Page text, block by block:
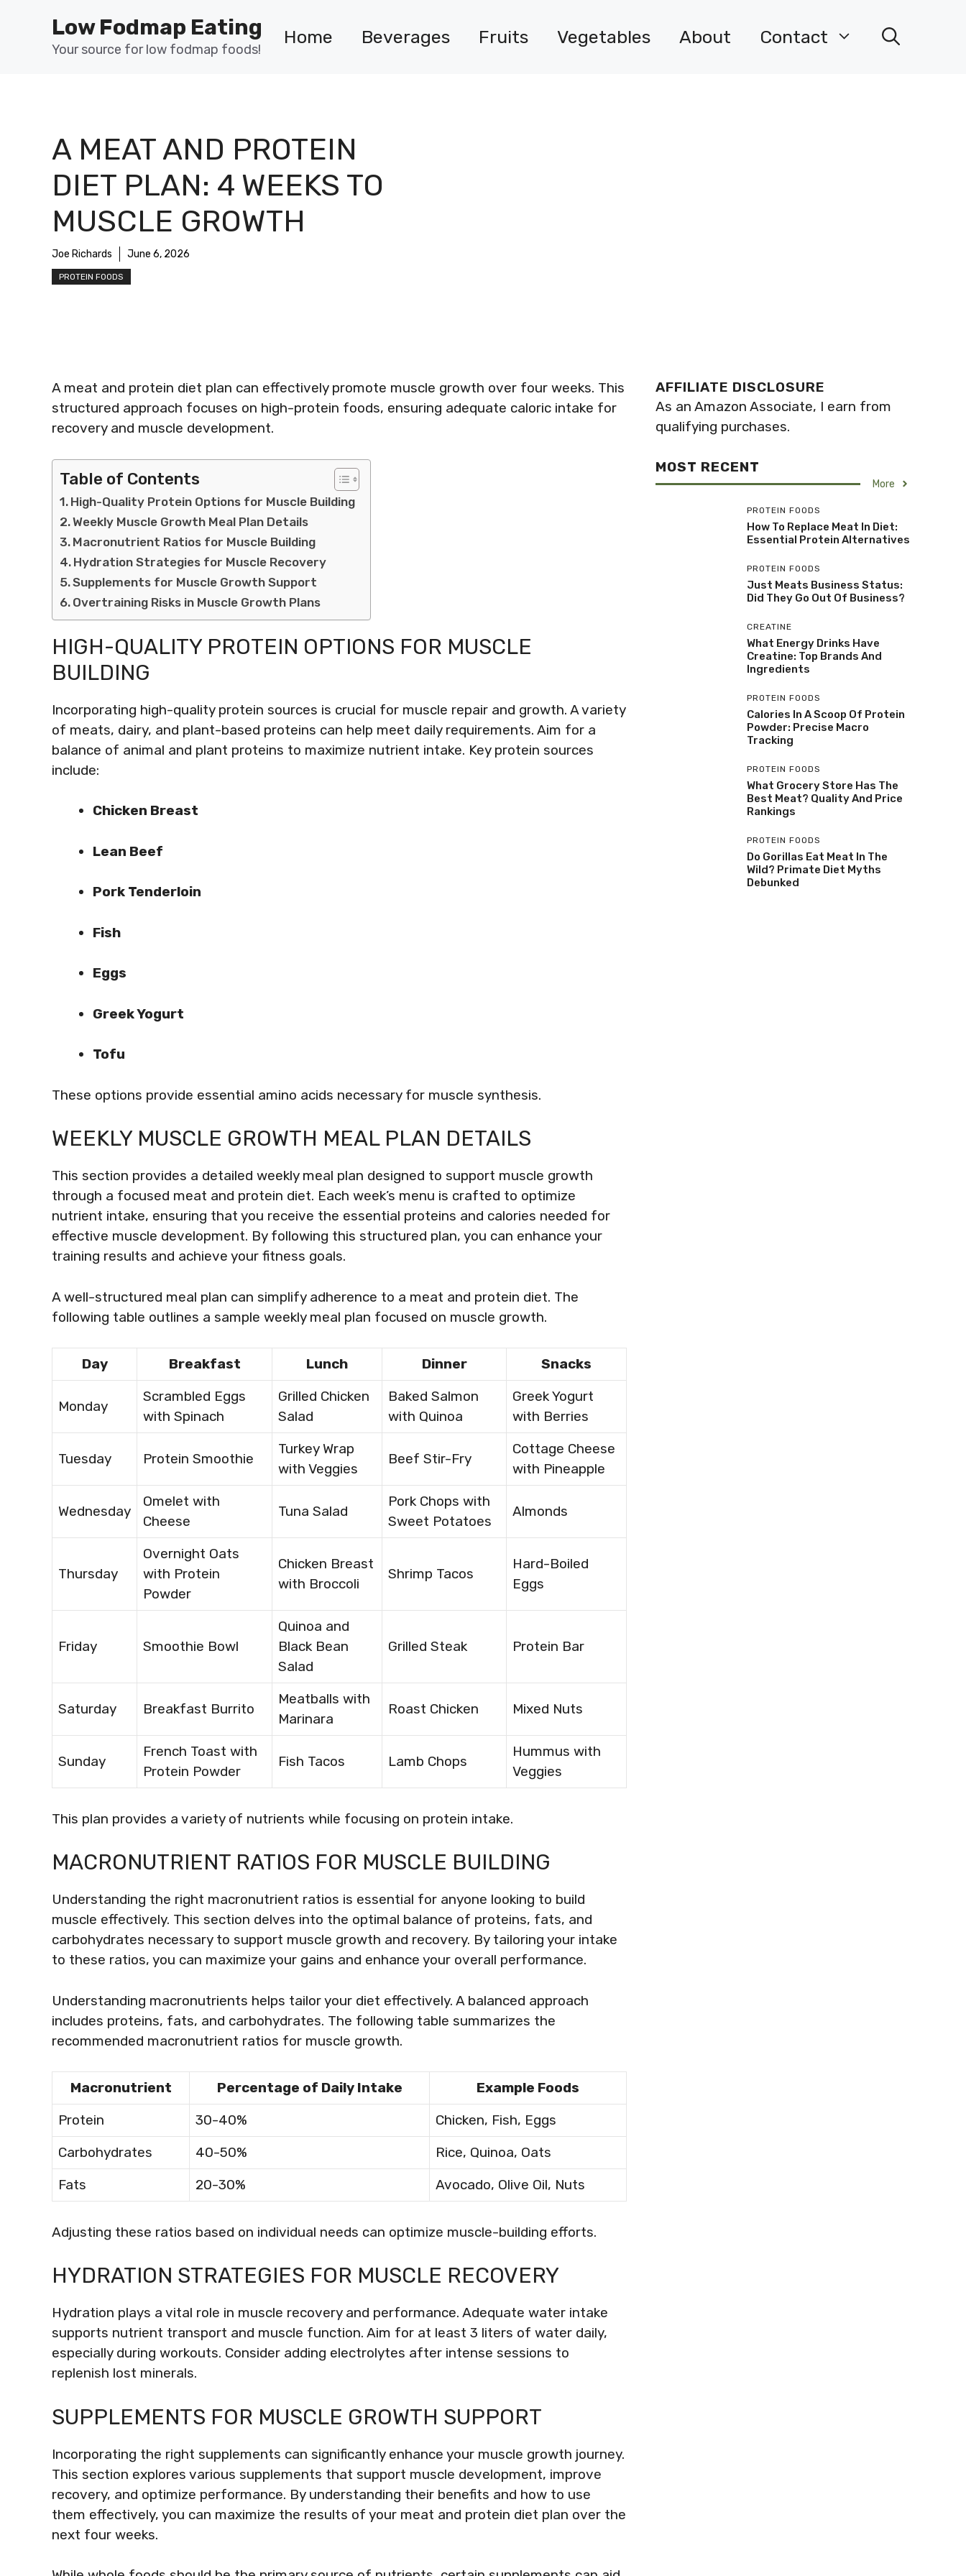
Low Fodmap Eating
Your source for low fodmap foods!
Home Beverages Fruits Vegetables About Contact
A MEAT AND PROTEIN
DIET PLAN: 4 WEEKS TO
MUSCLE GROWTH
Joe Richards June 6, 2026
PROTEIN FOODS
A meat and protein diet plan can effectively promote muscle growth over four weeks. This
structured approach focuses on high-protein foods, ensuring adequate caloric intake for
recovery and muscle development.
Table of Contents
High-Quality Protein Options for Muscle Building
Weekly Muscle Growth Meal Plan Details
Macronutrient Ratios for Muscle Building
Hydration Strategies for Muscle Recovery
Supplements for Muscle Growth Support
Overtraining Risks in Muscle Growth Plans
HIGH-QUALITY PROTEIN OPTIONS FOR MUSCLE
BUILDING
Incorporating high-quality protein sources is crucial for muscle repair and growth. A variety
of meats, dairy, and plant-based proteins can help meet daily requirements. Aim for a
balance of animal and plant proteins to maximize nutrient intake. Key protein sources
include:
Chicken Breast
Lean Beef
Pork Tenderloin
Fish
Eggs
Greek Yogurt
Tofu
These options provide essential amino acids necessary for muscle synthesis.
WEEKLY MUSCLE GROWTH MEAL PLAN DETAILS
This section provides a detailed weekly meal plan designed to support muscle growth
through a focused meat and protein diet. Each week’s menu is crafted to optimize
nutrient intake, ensuring that you receive the essential proteins and calories needed for
effective muscle development. By following this structured plan, you can enhance your
training results and achieve your fitness goals.
A well-structured meal plan can simplify adherence to a meat and protein diet. The
following table outlines a sample weekly meal plan focused on muscle growth.
Day Breakfast Lunch Dinner Snacks
Monday
Scrambled Eggs
with Spinach
Grilled Chicken
Salad
Baked Salmon
with Quinoa
Greek Yogurt
with Berries
Tuesday Protein Smoothie
Turkey Wrap
with Veggies
Beef Stir-Fry
Cottage Cheese
with Pineapple
Wednesday
Omelet with
Cheese
Tuna Salad
Pork Chops with
Sweet Potatoes
Almonds
Thursday
Overnight Oats
with Protein
Powder
Chicken Breast
with Broccoli
Shrimp Tacos
Hard-Boiled
Eggs
Friday Smoothie Bowl
Quinoa and
Black Bean
Salad
Grilled Steak Protein Bar
Saturday Breakfast Burrito
Meatballs with
Marinara
Roast Chicken Mixed Nuts
Sunday
French Toast with
Protein Powder
Fish Tacos Lamb Chops
Hummus with
Veggies
This plan provides a variety of nutrients while focusing on protein intake.
MACRONUTRIENT RATIOS FOR MUSCLE BUILDING
Understanding the right macronutrient ratios is essential for anyone looking to build
muscle effectively. This section delves into the optimal balance of proteins, fats, and
carbohydrates necessary to support muscle growth and recovery. By tailoring your intake
to these ratios, you can maximize your gains and enhance your overall performance.
Understanding macronutrients helps tailor your diet effectively. A balanced approach
includes proteins, fats, and carbohydrates. The following table summarizes the
recommended macronutrient ratios for muscle growth.
Macronutrient Percentage of Daily Intake
Example Foods
Protein
30-40%
Chicken, Fish, Eggs
Carbohydrates
40-50%
Rice, Quinoa, Oats
Fats
20-30% Avocado, Olive Oil, Nuts
Adjusting these ratios based on individual needs can optimize muscle-building efforts.
HYDRATION STRATEGIES FOR MUSCLE RECOVERY
Hydration plays a vital role in muscle recovery and performance. Adequate water intake
supports nutrient transport and muscle function. Aim for at least 3 liters of water daily,
especially during workouts. Consider adding electrolytes after intense sessions to
replenish lost minerals.
SUPPLEMENTS FOR MUSCLE GROWTH SUPPORT
Incorporating the right supplements can significantly enhance your muscle growth journey.
This section explores various supplements that support muscle development, improve
recovery, and optimize performance. By understanding their benefits and how to use
them effectively, you can maximize the results of your meat and protein diet plan over the
next four weeks.
AFFILIATE DISCLOSURE
As an Amazon Associate, I earn from
qualifying purchases.
MOST RECENT
More
PROTEIN FOODS
How To Replace Meat In Diet:
Essential Protein Alternatives
PROTEIN FOODS
Just Meats Business Status:
Did They Go Out Of Business?
CREATINE
What Energy Drinks Have
Creatine: Top Brands And
Ingredients
PROTEIN FOODS
Calories In A Scoop Of Protein
Powder: Precise Macro
Tracking
PROTEIN FOODS
What Grocery Store Has The
Best Meat? Quality And Price
Rankings
PROTEIN FOODS
Do Gorillas Eat Meat In The
Wild? Primate Diet Myths
Debunked